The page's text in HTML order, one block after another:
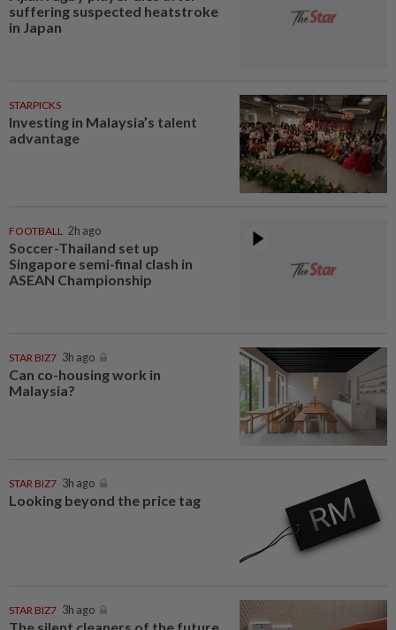
suffering suspected heatstroke
in Japan
STARPICKS
Investing in Malaysia’s talent
advantage
FOOTBALL 2h ago
Soccer-Thailand set up
Singapore semi-final clash in
ASEAN Championship
STAR BIZ7 3h ago
Can co-housing work in
Malaysia?
STAR BIZ7 3h ago
Looking beyond the price tag
STAR BIZ7 3h ago